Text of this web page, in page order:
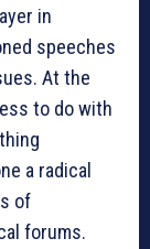
in
speeches
At the
to do with
a radical
of
forums.